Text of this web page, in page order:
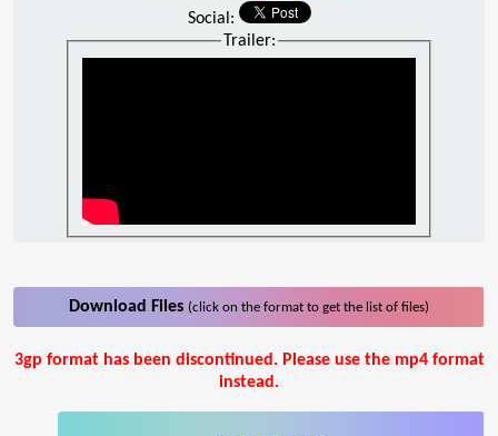
Social:
Trailer:
Download Files (click on the format to get the list of files)
3gp format has been discontinued. Please use the mp4 format
instead.